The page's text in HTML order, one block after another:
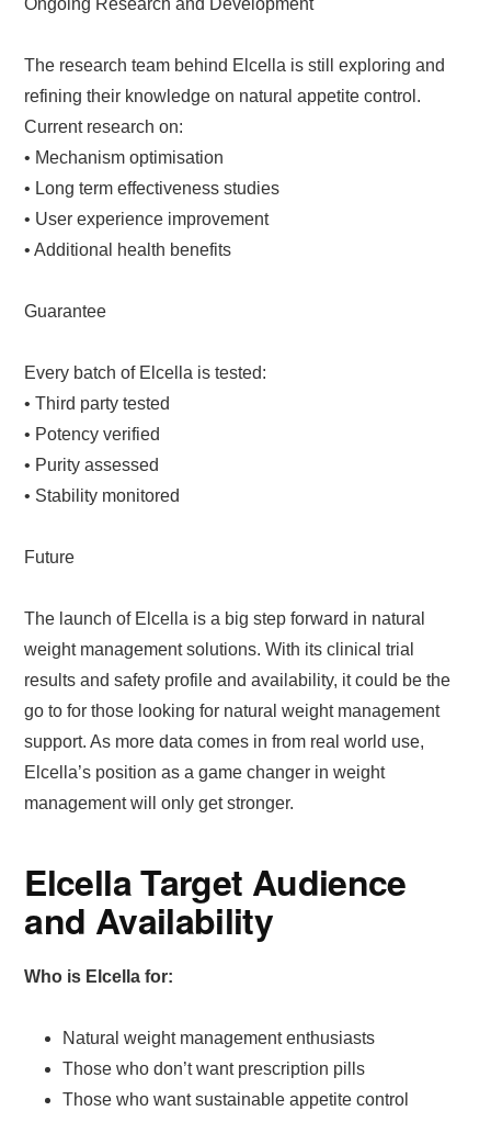
The research team behind Elcella is still exploring and
refining their knowledge on natural appetite control.
Current research on:
• Mechanism optimisation
• Long term effectiveness studies
• User experience improvement
• Additional health benefits
Guarantee
Every batch of Elcella is tested:
• Third party tested
• Potency verified
• Purity assessed
• Stability monitored
Future
The launch of Elcella is a big step forward in natural
weight management solutions. With its clinical trial
results and safety profile and availability, it could be the
go to for those looking for natural weight management
support. As more data comes in from real world use,
Elcella’s position as a game changer in weight
management will only get stronger.
Elcella Target Audience
and Availability
Who is Elcella for:
Natural weight management enthusiasts
Those who don’t want prescription pills
Those who want sustainable appetite control